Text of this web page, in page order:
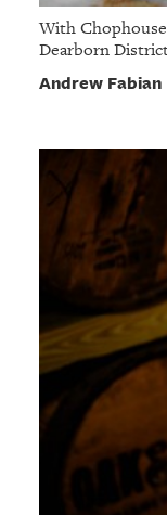
With
Dearborn
Andrew Fabian